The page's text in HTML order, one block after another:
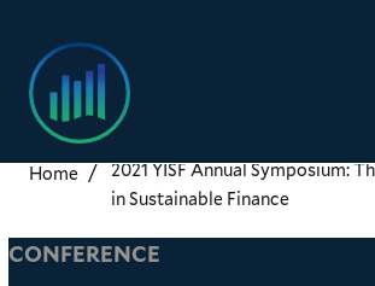
main
content
Home
2021 YISF Annual Symposium:
in Sustainable Finance
CONFERENCE